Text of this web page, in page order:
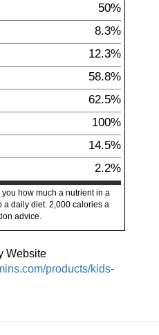
50%
8.3%
12.3%
58.8%
62.5%
100%
14.5%
2.2%
how much a nutrient in a
a daily diet. 2,000 calories a
advice.
Website
products/kids-